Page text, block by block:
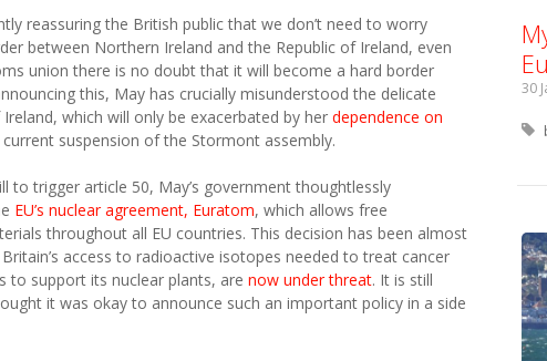
reassuring the British public that we don’t need to worry
between Northern Ireland and the Republic of Ireland, even
union there is no doubt that it will become a hard border
this, May has crucially misunderstood the delicate
which will only be exacerbated by her dependence on
suspension of the Stormont assembly.
to trigger article 50, May’s government thoughtlessly
EU’s nuclear agreement, Euratom, which allows free
throughout all EU countries. This decision has been almost
access to radioactive isotopes needed to treat cancer
to support its nuclear plants, are now under threat. It is still
it was okay to announce such an important policy in a side
30